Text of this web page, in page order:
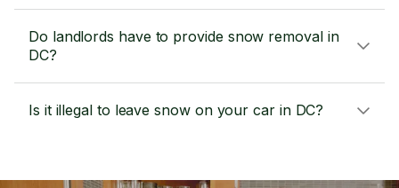
Do landlords have to provide snow removal in
DC?
Is it illegal to leave snow on your car in DC?